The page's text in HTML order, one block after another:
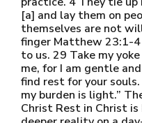
[a] and lay them on
themselves are not
finger Matthew 23:1-4
to us. 29 Take my
me, for I am gentle
find rest for your souls.
my burden is light.”
Christ Rest in Christ is